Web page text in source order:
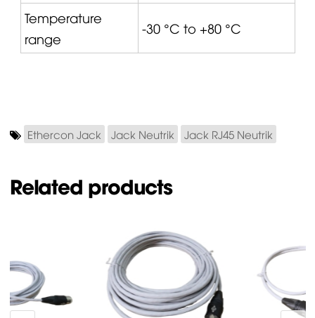
Temperature
range
-30 °C to +80 °C
Ethercon Jack Jack Neutrik Jack RJ45 Neutrik
Related products